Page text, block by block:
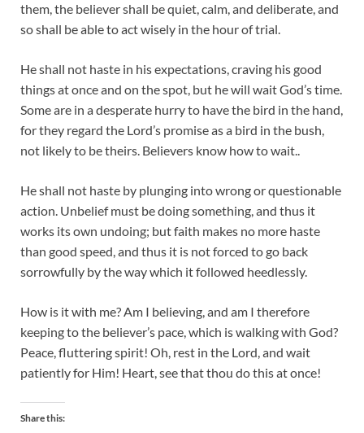
them, the believer shall be quiet, calm, and deliberate, and
so shall be able to act wisely in the hour of trial.
He shall not haste in his expectations, craving his good
things at once and on the spot, but he will wait God’s time.
Some are in a desperate hurry to have the bird in the hand,
for they regard the Lord’s promise as a bird in the bush,
not likely to be theirs. Believers know how to wait..
He shall not haste by plunging into wrong or questionable
action. Unbelief must be doing something, and thus it
works its own undoing; but faith makes no more haste
than good speed, and thus it is not forced to go back
sorrowfully by the way which it followed heedlessly.
How is it with me? Am I believing, and am I therefore
keeping to the believer’s pace, which is walking with God?
Peace, fluttering spirit! Oh, rest in the Lord, and wait
patiently for Him! Heart, see that thou do this at once!
Share this: